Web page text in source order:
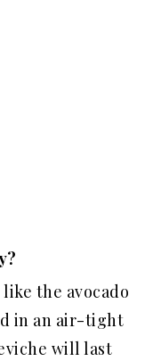
the avocado
in an air-tight
will last